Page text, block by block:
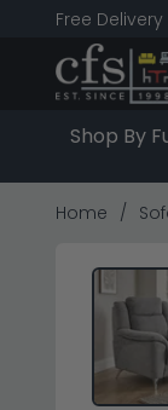
Free Delivery
Shop By
Home